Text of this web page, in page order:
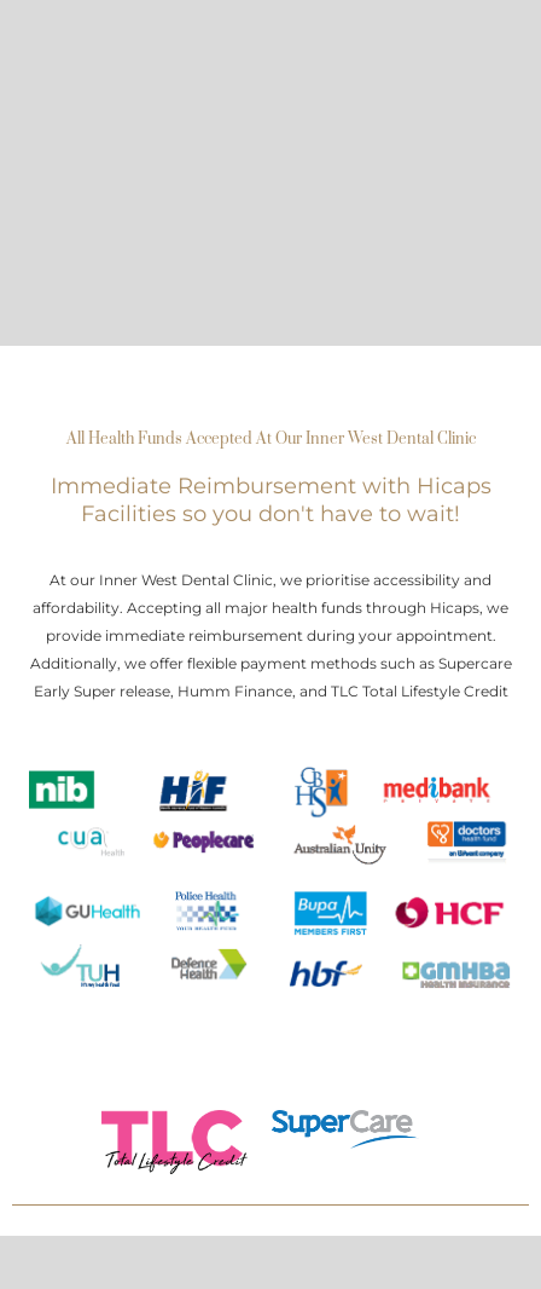
All Health Funds Accepted At Our Inner West Dental Clinic
Immediate Reimbursement with Hicaps
Facilities so you don't have to wait!
At our Inner West Dental Clinic, we prioritise accessibility and
affordability. Accepting all major health funds through Hicaps, we
provide immediate reimbursement during your appointment.
Additionally, we offer flexible payment methods such as Supercare
Early Super release, Humm Finance, and TLC Total Lifestyle Credit